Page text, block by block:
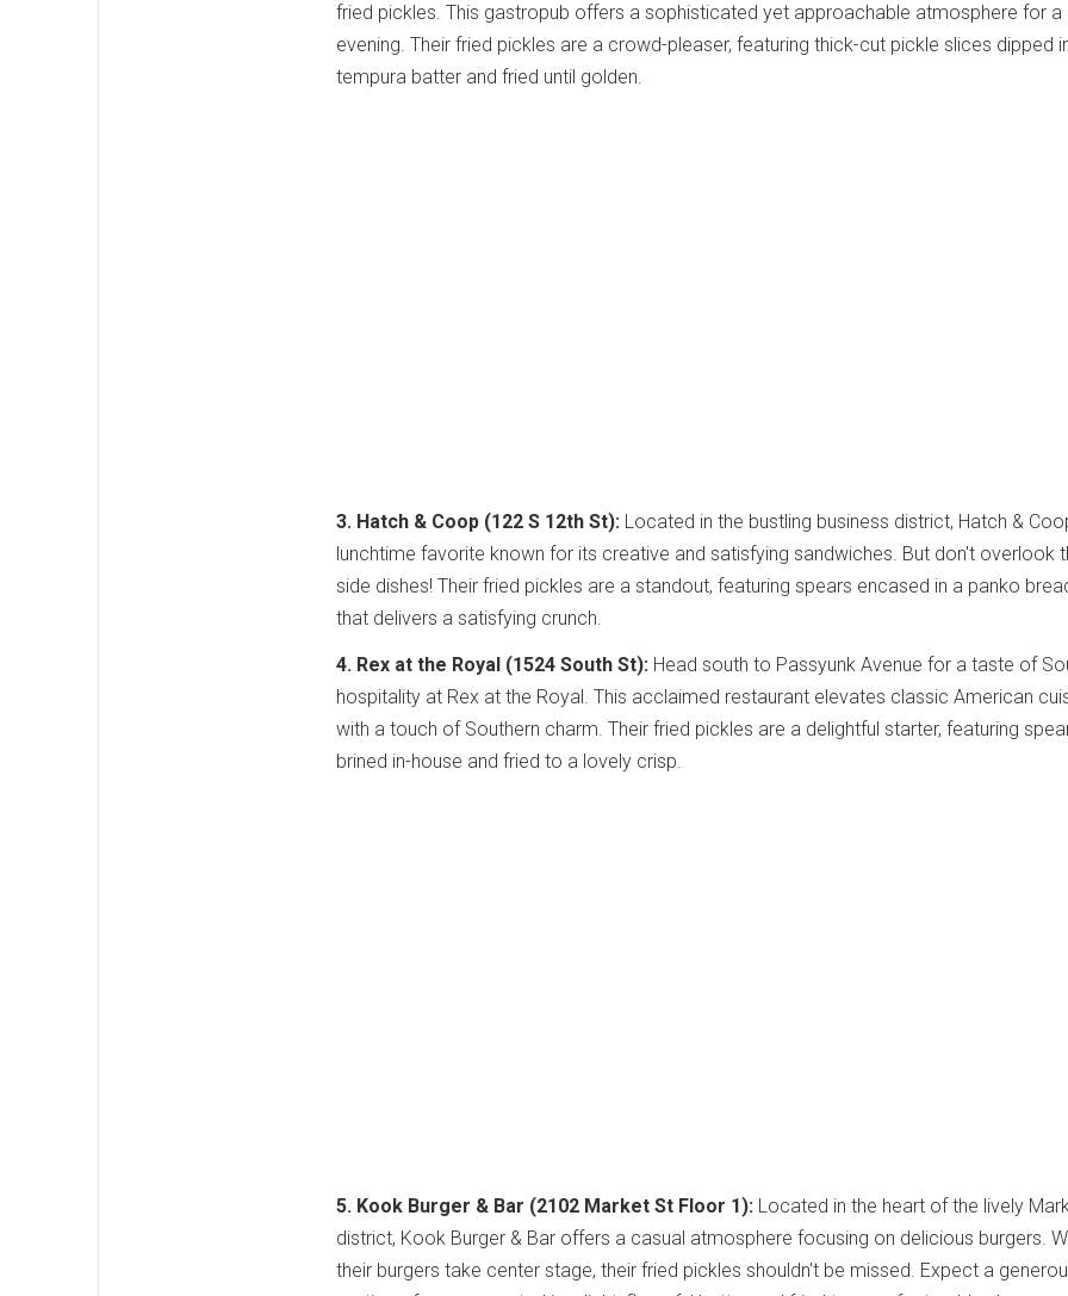
fried pickles. This gastropub offers a sophisticated yet approachable atmosphere for a
evening. Their fried pickles are a crowd-pleaser, featuring thick-cut pickle slices dipped
tempura batter and fried until golden.
3. Hatch & Coop (122 S 12th St): Located in the bustling business district, Hatch &
lunchtime favorite known for its creative and satisfying sandwiches. But don't overlook
side dishes! Their fried pickles are a standout, featuring spears encased in a panko
that delivers a satisfying crunch.
4. Rex at the Royal (1524 South St): Head south to Passyunk Avenue for a taste of
hospitality at Rex at the Royal. This acclaimed restaurant elevates classic American
with a touch of Southern charm. Their fried pickles are a delightful starter, featuring
brined in-house and fried to a lovely crisp.
5. Kook Burger & Bar (2102 Market St Floor 1): Located in the heart of the lively
district, Kook Burger & Bar offers a casual atmosphere focusing on delicious burgers.
their burgers take center stage, their fried pickles shouldn't be missed. Expect a